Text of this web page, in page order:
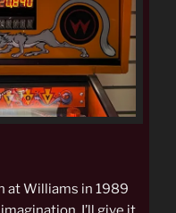
at Williams in 1989